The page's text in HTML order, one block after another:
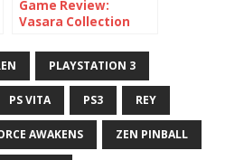
Game Review:
Vasara Collection
PLAYSTATION 3
PS VITA PS3 REY
AWAKENS ZEN PINBALL